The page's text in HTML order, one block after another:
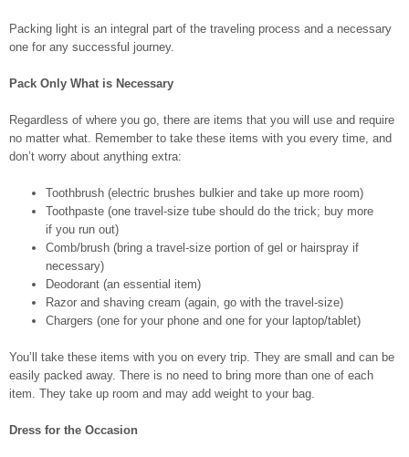
Packing light is an integral part of the traveling process and a necessary
one for any successful journey.
Pack Only What is Necessary
Regardless of where you go, there are items that you will use and require
no matter what. Remember to take these items with you every time, and
don’t worry about anything extra:
Toothbrush (electric brushes bulkier and take up more room)
Toothpaste (one travel-size tube should do the trick; buy more
if you run out)
Comb/brush (bring a travel-size portion of gel or hairspray if
necessary)
Deodorant (an essential item)
Razor and shaving cream (again, go with the travel-size)
Chargers (one for your phone and one for your laptop/tablet)
You’ll take these items with you on every trip. They are small and can be
easily packed away. There is no need to bring more than one of each
item. They take up room and may add weight to your bag.
Dress for the Occasion